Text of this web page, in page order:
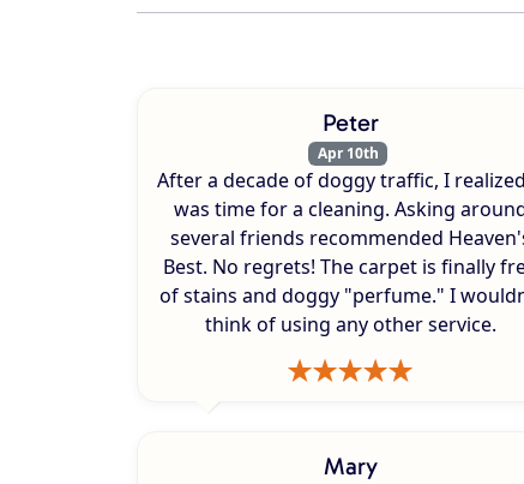
Peter
Apr 10th
After a decade of doggy traffic, I
was time for a cleaning. Asking
several friends recommended
Best. No regrets! The carpet is finally
of stains and doggy "perfume." I
think of using any other service.
Mary